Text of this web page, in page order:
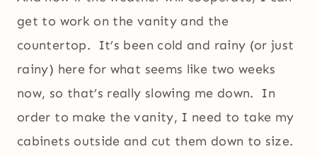
get to work on the vanity and the
countertop. It’s been cold and rainy (or just
rainy) here for what seems like two weeks
now, so that’s really slowing me down. In
order to make the vanity, I need to take my
cabinets outside and cut them down to size.